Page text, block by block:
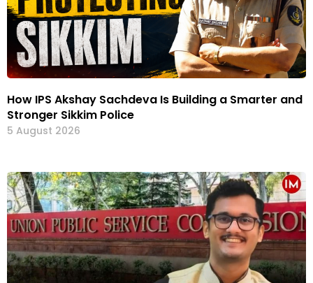
How IPS Akshay Sachdeva Is Building a Smarter and
Stronger Sikkim Police
5 August 2026